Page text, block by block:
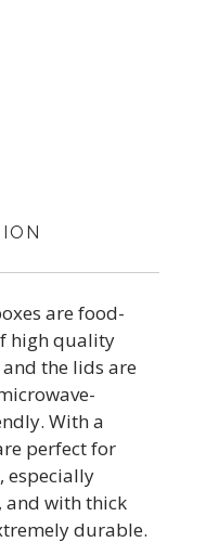
are food-
high quality
the lids are
With a
perfect for
especially
and with thick
durable.